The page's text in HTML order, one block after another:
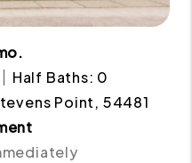
Half Baths: 0
Point, 54481